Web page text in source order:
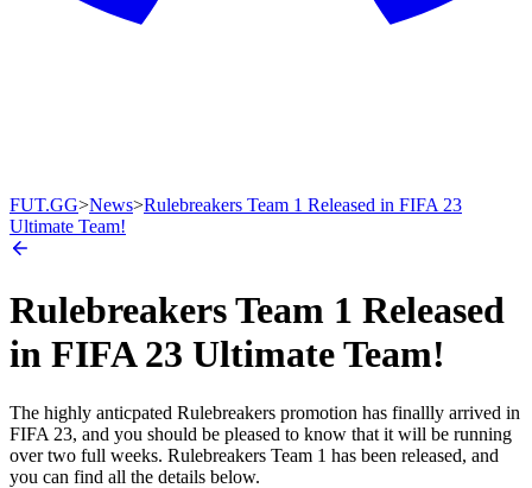
FUT.GG>News>Rulebreakers Team 1 Released in FIFA 23
Ultimate Team!
Rulebreakers Team 1 Released
in FIFA 23 Ultimate Team!
The highly anticpated Rulebreakers promotion has finallly arrived in
FIFA 23, and you should be pleased to know that it will be running
over two full weeks. Rulebreakers Team 1 has been released, and
you can find all the details below.